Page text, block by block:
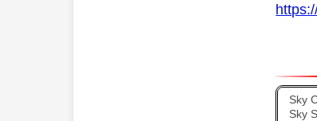
Sky
Sky